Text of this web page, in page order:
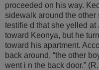
proceeded on his way.
sidewalk around the other
testifie d that she yelled
toward Keonya, but he
toward his apartment.
back around, “the other
went i n the back door.”